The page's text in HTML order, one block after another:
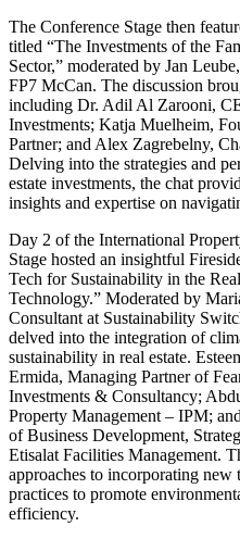
The Conference Stage then
titled “The Investments of the
Sector,” moderated by Jan
FP7 McCan. The discussion
including Dr. Adil Al Zarooni,
Investments; Katja Muelheim,
Partner; and Alex Zagrebelny,
Delving into the strategies and
estate investments, the chat
insights and expertise on
Day 2 of the International
Stage hosted an insightful
Tech for Sustainability in the
Technology.” Moderated by
Consultant at Sustainability
delved into the integration of
sustainability in real estate.
Ermida, Managing Partner of
Investments & Consultancy;
Property Management – IPM;
of Business Development,
Etisalat Facilities Management.
approaches to incorporating new
practices to promote
efficiency.